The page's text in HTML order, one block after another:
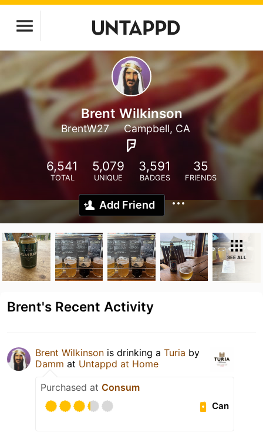
Brent Wilkinson
BrentW27 Campbell, CA
6,541
TOTAL
5,079
UNIQUE
3,591
BADGES
35
FRIENDS
Add Friend
SEE ALL
Brent's Recent Activity
Brent Wilkinson is drinking a Turia by
Damm at Untappd at Home
Purchased at Consum
Can